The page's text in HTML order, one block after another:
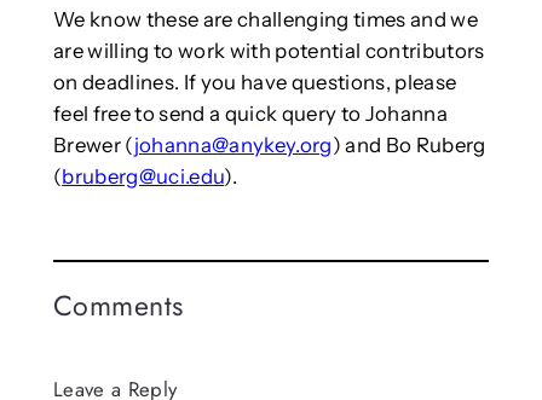
We know these are challenging times and we
are willing to work with potential contributors
on deadlines. If you have questions, please
feel free to send a quick query to Johanna
Brewer (johanna@anykey.org) and Bo Ruberg
(bruberg@uci.edu).
Comments
Leave a Reply